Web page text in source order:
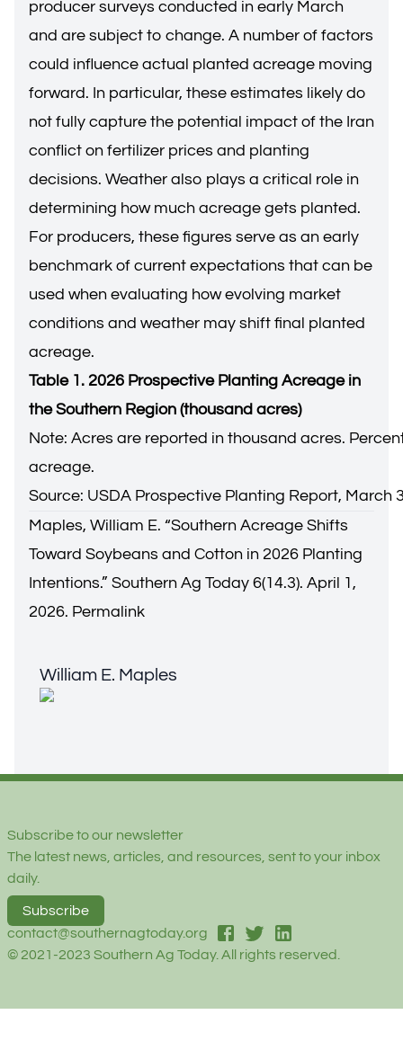
producer surveys conducted in early March
and are subject to change. A number of factors
could influence actual planted acreage moving
forward. In particular, these estimates likely do
not fully capture the potential impact of the Iran
conflict on fertilizer prices and planting
decisions. Weather also plays a critical role in
determining how much acreage gets planted.
For producers, these figures serve as an early
benchmark of current expectations that can be
used when evaluating how evolving market
conditions and weather may shift final planted
acreage.
Table 1. 2026 Prospective Planting Acreage in
the Southern Region (thousand acres)
Note: Acres are reported in thousand acres.
acreage.
Source: USDA Prospective Planting Report, March
Maples, William E. “Southern Acreage Shifts
Toward Soybeans and Cotton in 2026 Planting
Intentions.” Southern Ag Today 6(14.3). April 1,
2026. Permalink
William E. Maples
Subscribe to our newsletter
The latest news, articles, and resources, sent to your inbox
daily.
Subscribe
contact@southernagtoday.org
facebook
twitterlinked-in
© 2021-2023 Southern Ag Today. All rights reserved.